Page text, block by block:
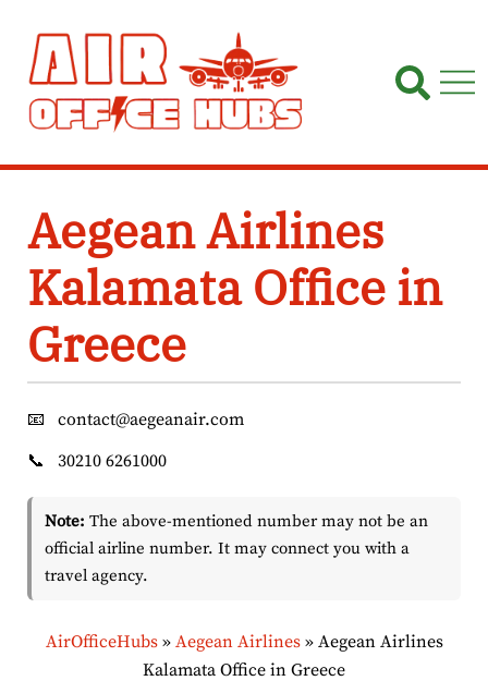
content
Aegean Airlines
Kalamata Office in
Greece
📧
contact@aegeanair.com
📞
30210 6261000
Note: The above-mentioned number may not be an
official airline number. It may connect you with a
travel agency.
AirOfficeHubs» Aegean Airlines» Aegean Airlines
Kalamata Office in Greece